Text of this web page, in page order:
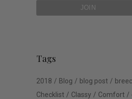
Tags
2018 Blog blog post
Checklist
Classy Comfort